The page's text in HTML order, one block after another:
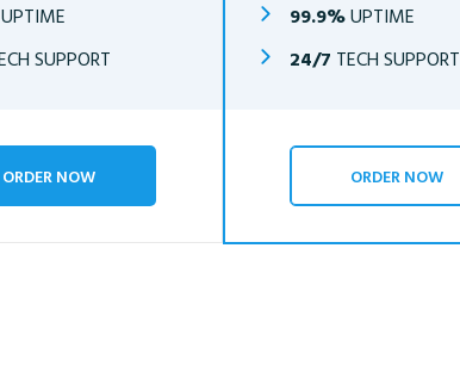
SUPPORT
ORDER NOW
99.9%UPTIME
24/7 TECH SUPPORT
ORDER NOW